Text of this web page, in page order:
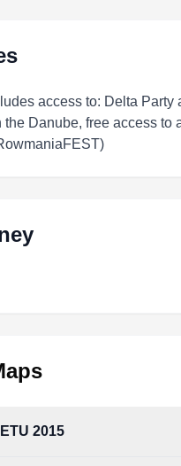
access to: Delta Party
Danube, free access to
2015